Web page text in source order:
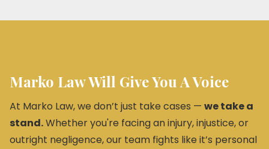
Marko Law Will Give You A Voice
At Marko Law, we don’t just take cases — we take a
stand.Whether you're facing an injury, injustice, or
outright negligence, our team fights like it’s personal